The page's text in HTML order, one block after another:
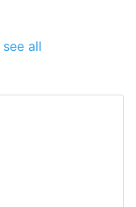
see all